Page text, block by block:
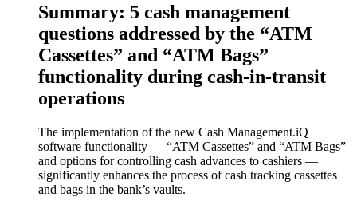
Summary: 5 cash management
questions addressed by the “ATM
Cassettes” and “ATM Bags”
functionality during cash-in-transit
operations
The implementation of the new Cash Management.iQ
software functionality — “ATM Cassettes” and “ATM Bags”
and options for controlling cash advances to cashiers —
significantly enhances the process of cash tracking cassettes
and bags in the bank’s vaults.